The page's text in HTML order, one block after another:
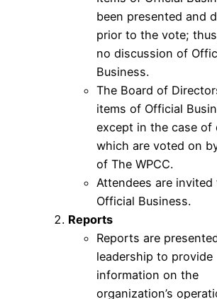
been presented and
prior to the vote;
no discussion of
Business.
The Board of
items of Official
except in the case of
which are voted on
of The WPCC.
Attendees are invited
Official Business.
Reports
Reports are
leadership to provide
information on the
organization’s